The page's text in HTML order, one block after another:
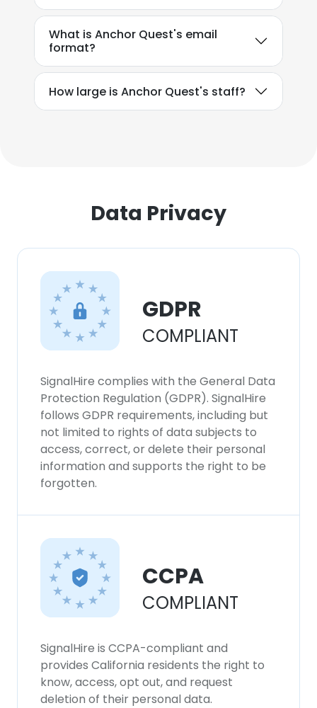
What is Anchor Quest's email
format?
How large is Anchor Quest's staff?
Data Privacy
GDPR
COMPLIANT
SignalHire complies with the General Data
Protection Regulation (GDPR). SignalHire
follows GDPR requirements, including but
not limited to rights of data subjects to
access, correct, or delete their personal
information and supports the right to be
forgotten.
CCPA
COMPLIANT
SignalHire is CCPA-compliant and
provides California residents the right to
know, access, opt out, and request
deletion of their personal data.